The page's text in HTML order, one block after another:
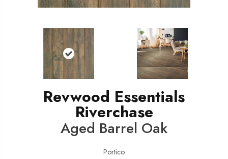
Revwood Essentials
Riverchase
Aged Barrel Oak
Portico